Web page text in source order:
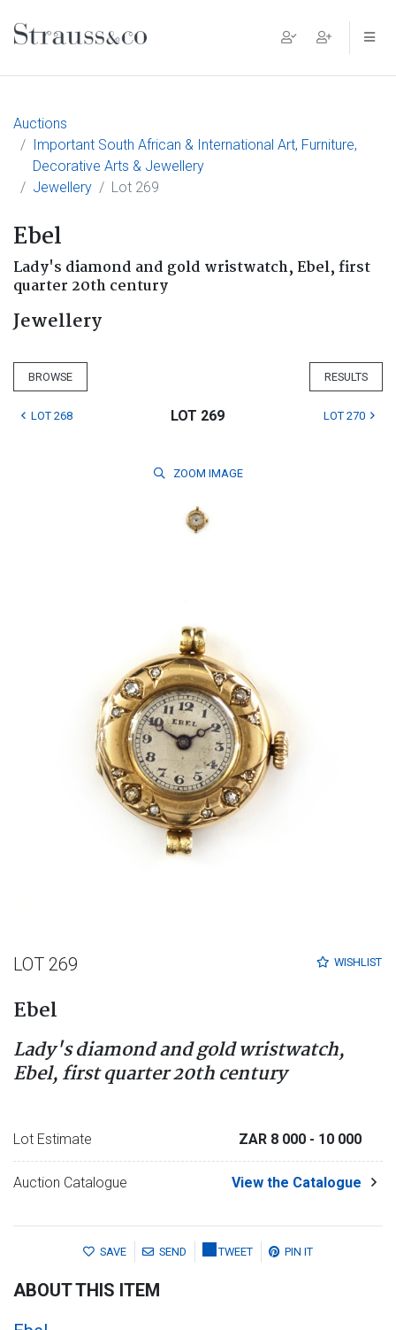
Main Navigation
Auctions
Important South African & International Art, Furniture,
Decorative Arts & Jewellery
Jewellery
Lot 269
Ebel
Lady's diamond and gold wristwatch, Ebel, first
quarter 20th century
Jewellery
BROWSE RESULTS
LOT 268 LOT 269 LOT 270
ZOOM IMAGE
WISHLIST
LOT 269
Ebel
Lady's diamond and gold wristwatch,
Ebel, first quarter 20th century
Lot Estimate ZAR 8 000 - 10 000
Auction Catalogue View the Catalogue
SAVE SEND TWEET PIN IT
ABOUT THIS ITEM